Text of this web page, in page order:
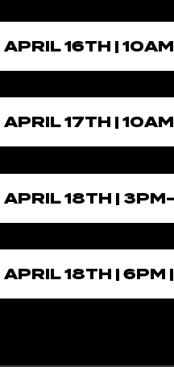
APRIL 16TH |
APRIL 17TH |
APRIL 18TH |
APRIL 18TH | 6PM